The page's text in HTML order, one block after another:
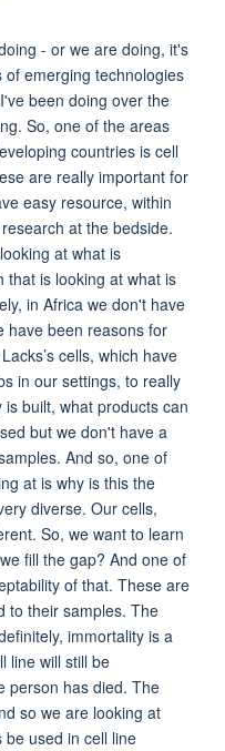
- or we are doing, it's
emerging technologies
been doing over the
So, one of the areas
countries is cell
are really important for
easy resource, within
at the bedside.
at what is
that is looking at what is
in Africa we don't have
have been reasons for
cells, which have
in our settings, to really
built, what products can
but we don't have a
And so, one of
at is why is this the
diverse. Our cells,
So, we want to learn
fill the gap? And one of
of that. These are
to their samples. The
immortality is a
line will still be
person has died. The
so we are looking at
be used in cell line